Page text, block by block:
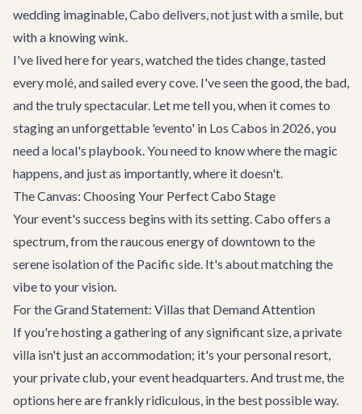
wedding imaginable, Cabo delivers, not just with a smile, but
with a knowing wink.
I've lived here for years, watched the tides change, tasted
every molé, and sailed every cove. I've seen the good, the bad,
and the truly spectacular. Let me tell you, when it comes to
staging an unforgettable 'evento' in Los Cabos in 2026, you
need a local's playbook. You need to know where the magic
happens, and just as importantly, where it doesn't.
The Canvas: Choosing Your Perfect Cabo Stage
Your event's success begins with its setting. Cabo offers a
spectrum, from the raucous energy of downtown to the
serene isolation of the Pacific side. It's about matching the
vibe to your vision.
For the Grand Statement: Villas that Demand Attention
If you're hosting a gathering of any significant size, a private
villa isn't just an accommodation; it's your personal resort,
your private club, your event headquarters. And trust me, the
options here are frankly ridiculous, in the best possible way.